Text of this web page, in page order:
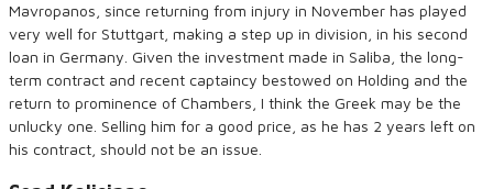
Mavropanos, since returning from injury in November has played
very well for Stuttgart, making a step up in division, in his second
loan in Germany. Given the investment made in Saliba, the long-
term contract and recent captaincy bestowed on Holding and the
return to prominence of Chambers, I think the Greek may be the
unlucky one. Selling him for a good price, as he has 2 years left on
his contract, should not be an issue.